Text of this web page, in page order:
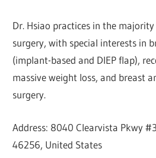
Dr. Hsiao practices in the
surgery, with special interests in
(implant-based and DIEP flap),
massive weight loss, and breast
surgery.
Address: 8040 Clearvista Pkwy
46256, United States